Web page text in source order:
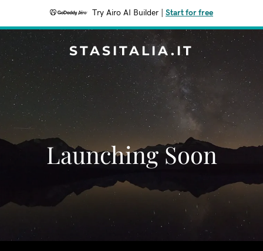
Try Airo AI Builder Start for free
STASITALIA.IT
Launching Soon